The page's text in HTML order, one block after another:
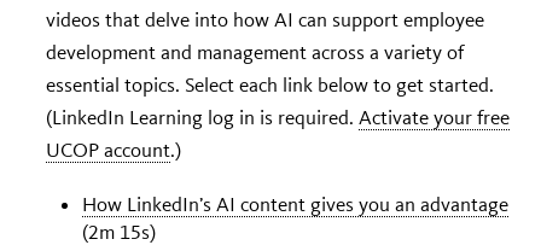
videos that delve into how AI can support employee
development and management across a variety of
essential topics. Select each link below to get started.
(LinkedIn Learning log in is required. Activate your free
UCOP account.)
How LinkedIn’s AI content gives you an advantage
(2m 15s)